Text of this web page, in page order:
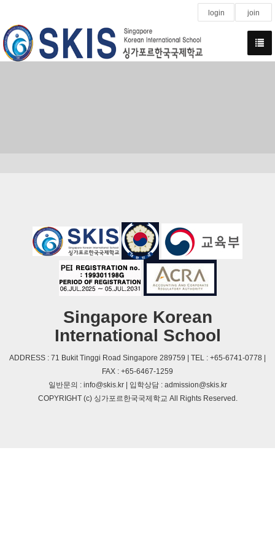
login join
Singapore Korean
International School
ADDRESS : 71 Bukit Tinggi Road Singapore 289759 | TEL : +65-6741-0778 |
FAX : +65-6467-1259
일반문의 : info@skis.kr | 입학상담 : admission@skis.kr
COPYRIGHT (c) 싱가포르한국국제학교 All Rights Reserved.